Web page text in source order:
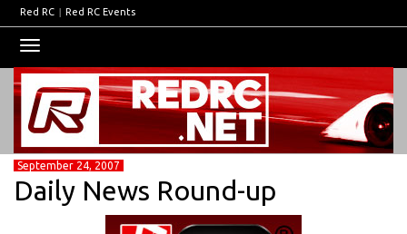
Red RC | Red RC Events
navigation
September 24, 2007
Daily News Round-up